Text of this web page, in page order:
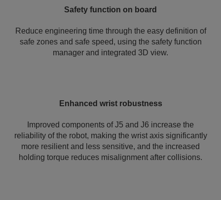
Safety function on board
Reduce engineering time through the easy definition of
safe zones and safe speed, using the safety function
manager and integrated 3D view.
Enhanced wrist robustness
Improved components of J5 and J6 increase the
reliability of the robot, making the wrist axis significantly
more resilient and less sensitive, and the increased
holding torque reduces misalignment after collisions.